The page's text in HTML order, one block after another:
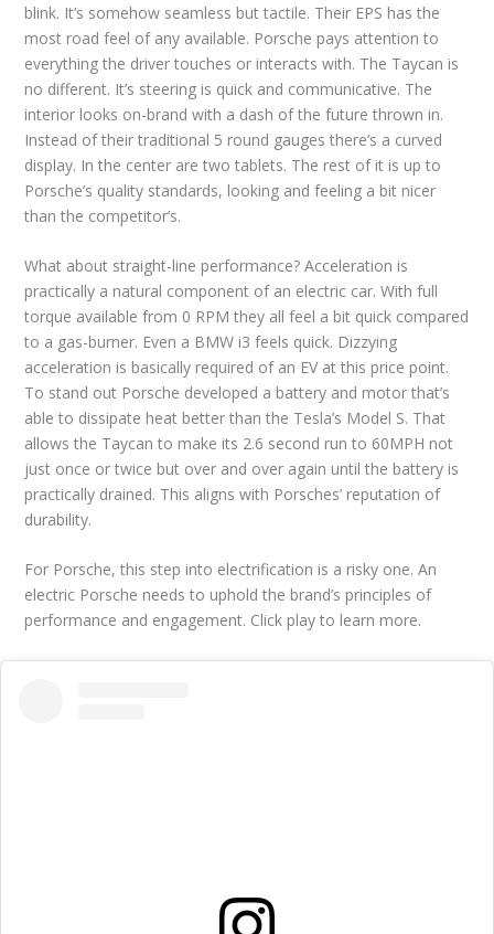
blink. It’s somehow seamless but tactile. Their EPS has the
most road feel of any available. Porsche pays attention to
everything the driver touches or interacts with. The Taycan is
no different. It’s steering is quick and communicative. The
interior looks on-brand with a dash of the future thrown in.
Instead of their traditional 5 round gauges there’s a curved
display. In the center are two tablets. The rest of it is up to
Porsche’s quality standards, looking and feeling a bit nicer
than the competitor’s.
What about straight-line performance? Acceleration is
practically a natural component of an electric car. With full
torque available from 0 RPM they all feel a bit quick compared
to a gas-burner. Even a BMW i3 feels quick. Dizzying
acceleration is basically required of an EV at this price point.
To stand out Porsche developed a battery and motor that’s
able to dissipate heat better than the Tesla’s Model S. That
allows the Taycan to make its 2.6 second run to 60MPH not
just once or twice but over and over again until the battery is
practically drained. This aligns with Porsches’ reputation of
durability.
For Porsche, this step into electrification is a risky one. An
electric Porsche needs to uphold the brand’s principles of
performance and engagement. Click play to learn more.